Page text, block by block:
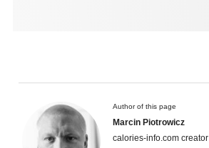
Author of this page
Marcin Piotrowicz
calories-info.com creator